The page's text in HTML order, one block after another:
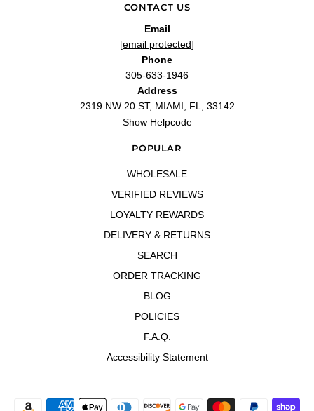
CONTACT US
Email
[email protected]
Phone
305-633-1946
Address
2319 NW 20 ST, MIAMI, FL, 33142
Show Helpcode
POPULAR
WHOLESALE
VERIFIED REVIEWS
LOYALTY REWARDS
DELIVERY & RETURNS
SEARCH
ORDER TRACKING
BLOG
POLICIES
F.A.Q.
Accessibility Statement